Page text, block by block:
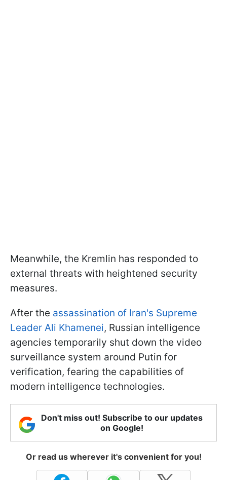
Meanwhile, the Kremlin has responded to
external threats with heightened security
measures.
After the assassination of Iran's Supreme
Leader Ali Khamenei, Russian intelligence
agencies temporarily shut down the video
surveillance system around Putin for
verification, fearing the capabilities of
modern intelligence technologies.
Don't miss out! Subscribe to our updates
on Google!
Or read us wherever it's convenient for you!